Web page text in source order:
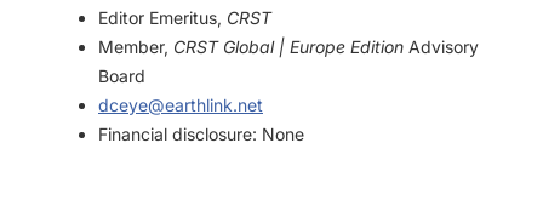
Editor Emeritus, CRST
Member, CRST Global | Europe Edition Advisory
Board
dceye@earthlink.net
Financial disclosure: None